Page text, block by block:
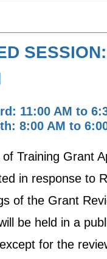
11:00 AM to
8:00 AM to
of Training Grant
in response to
of the Grant
be held in a
for the